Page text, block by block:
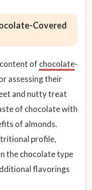
Covered
of chocolate-
assessing their
and nutty treat
of chocolate with
of almonds.
profile,
the chocolate type
flavorings